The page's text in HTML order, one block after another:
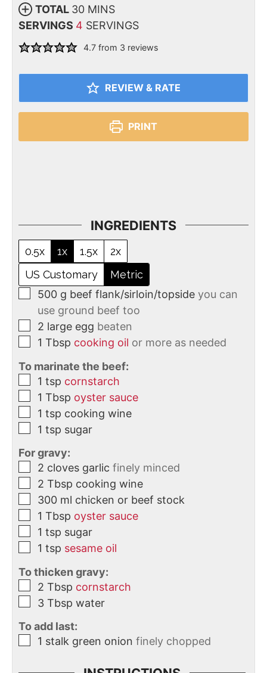
TOTAL 30 MINS
SERVINGS 4 SERVINGS
4.7from 3 reviews
REVIEW & RATE
PRINT
INGREDIENTS
0.5x 1x 1.5x
2x
US Customary
Metric
500 g beef flank/sirloin/topside you can
use ground beef too
2 large egg beaten
1 Tbsp cooking oil or more as needed
To marinate the beef:
1 tsp cornstarch
1 Tbsp oyster sauce
1 tsp cooking wine
1 tsp sugar
For gravy:
2 cloves garlic finely minced
2 Tbsp cooking wine
300 ml chicken or beef stock
1 Tbsp oyster sauce
1 tsp sugar
1 tsp sesame oil
To thicken gravy:
2 Tbsp cornstarch
3 Tbsp water
To add last:
1 stalk green onion finely chopped